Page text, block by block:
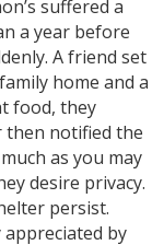
suffered a
a year before
A friend set
home and a
food, they
notified the
as you may
desire privacy.
persist.
by